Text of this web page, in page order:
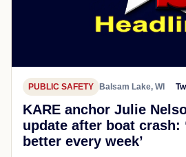
PUBLIC SAFETY Balsam Lake, WI
KARE anchor Julie
update after boat crash:
better every week’